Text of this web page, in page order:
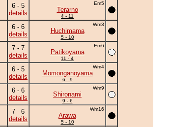
6 - 5
details
Em5
Terarno
4 - 11
6 - 6
details
Wm3
Huchimama
5 - 10
7 - 7
details
Em6
Patikoyama
11 - 4
6 - 5
details
Wm4
Momonganoyama
6 - 9
6 - 6
details
Wm9
Shironami
9 - 6
7 - 6
details
Wm16
Arawa
5 - 10